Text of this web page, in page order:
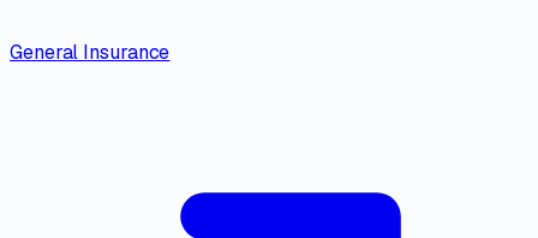
General Insurance